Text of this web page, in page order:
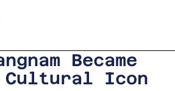
Became
Cultural Icon